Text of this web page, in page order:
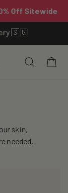
🇸🇬
Cart
skin,
needed.